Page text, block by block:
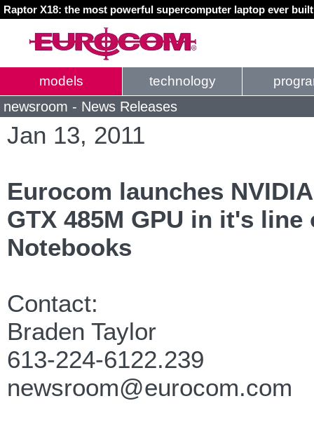
Raptor X18: the most powerful supercomputer laptop ever
models technology
newsroom - News Releases
Jan 13, 2011
Eurocom launches
GTX 485M GPU in it's
Notebooks
Contact:
Braden Taylor
613-224-6122.239
newsroom@eurocom.com